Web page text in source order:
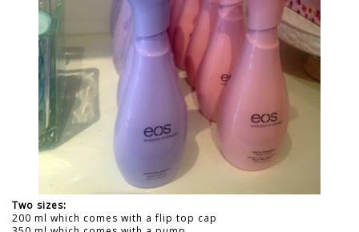
Two sizes:
200 ml which comes with a flip top cap